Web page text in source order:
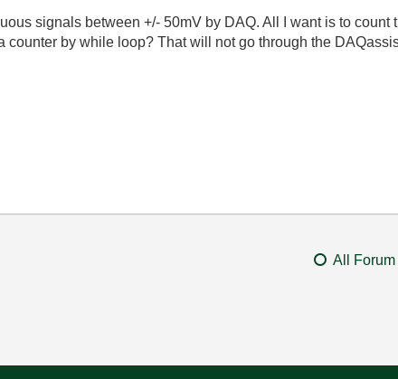
signals between +/- 50mV by DAQ. All I want is to count
counter by while loop? That will not go through the
All Forum